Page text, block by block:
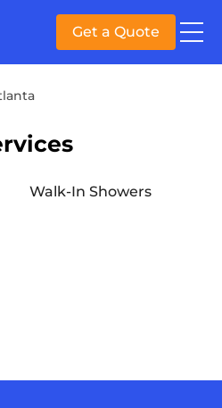
Get a Quote
Walk-In Showers